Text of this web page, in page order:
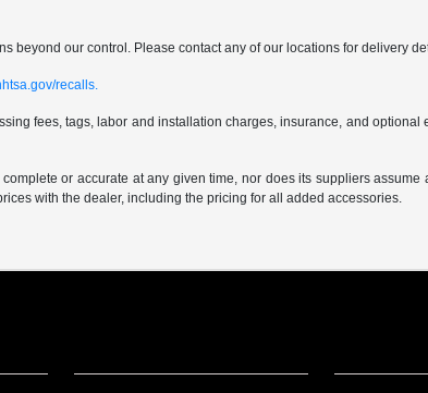
beyond our control. Please contact any of our locations for delivery
recalls.
fees, tags, labor and installation charges, insurance, and optional
or accurate at any given time, nor does its suppliers assume
with the dealer, including the pricing for all added accessories.